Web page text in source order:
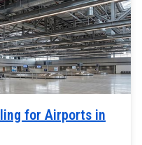
for Airports in